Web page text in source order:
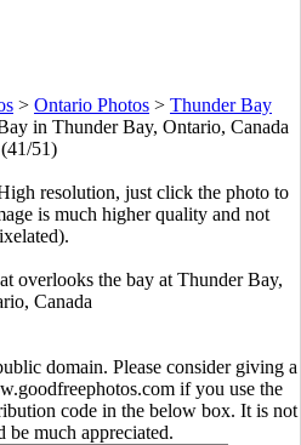
> Ontario Photos > Thunder Bay
in Thunder Bay, Ontario, Canada
(41/51)
resolution, just click the photo to
is much higher quality and not
overlooks the bay at Thunder Bay,
Canada
domain. Please consider giving a
if you use the
code in the below box. It is not
be much appreciated.